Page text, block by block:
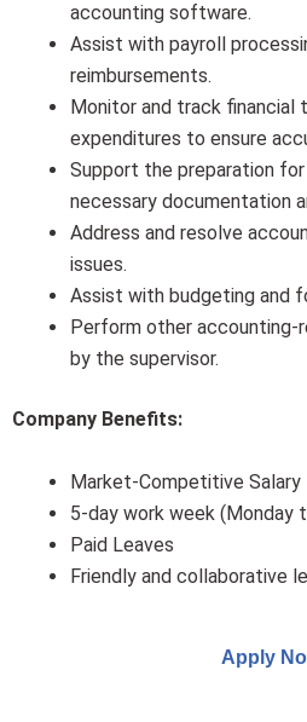
accounting software.
Assist with payroll
reimbursements.
Monitor and track financial
expenditures to ensure
Support the preparation
necessary documentation
Address and resolve
issues.
Assist with budgeting and
Perform other accounting-
by the supervisor.
Company Benefits:
Market-Competitive Salary
5-day work week (Monday
Paid Leaves
Friendly and collaborative
Apply